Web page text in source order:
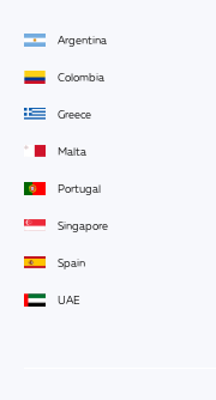
Argentina
Colombia
Greece
Malta
Portugal
Singapore
Spain
UAE